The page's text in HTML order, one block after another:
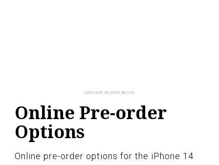
Online Pre-order
Options
Online pre-order options for the iPhone 14